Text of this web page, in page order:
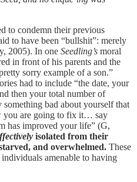
to condemn their previous
to have been “bullshit”: merely
2005). In one Seedling’s moral
in front of his parents and the
sorry example of a son.”
had to include “the date, your
then your total number of
bad about yourself that
you are going to fix it… say
has improved your life” (G,
isolated from their
and overwhelmed. These
amenable to having